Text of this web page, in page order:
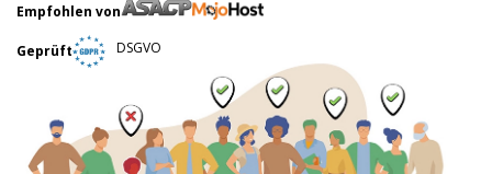
Empfohlen von
Geprüft DSGVO